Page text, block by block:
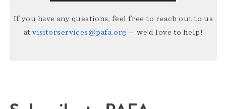
If you have any questions, feel free to reach out to us
atvisitorservices@pafa.org — we’d love to help!